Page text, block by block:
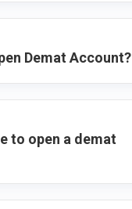
Demat Account?
to open a demat